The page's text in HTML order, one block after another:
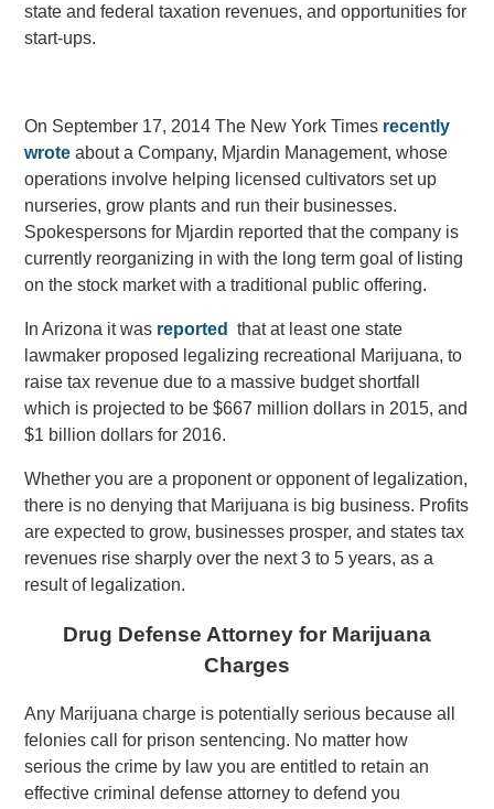
state and federal taxation revenues, and opportunities for
start-ups.
On September 17, 2014 The New York Times recently
wrote about a Company, Mjardin Management, whose
operations involve helping licensed cultivators set up
nurseries, grow plants and run their businesses.
Spokespersons for Mjardin reported that the company is
currently reorganizing in with the long term goal of listing
on the stock market with a traditional public offering.
In Arizona it was reported
that at least one state
lawmaker proposed legalizing recreational Marijuana, to
raise tax revenue due to a massive budget shortfall
which is projected to be $667 million dollars in 2015, and
$1 billion dollars for 2016.
Whether you are a proponent or opponent of legalization,
there is no denying that Marijuana is big business. Profits
are expected to grow, businesses prosper, and states tax
revenues rise sharply over the next 3 to 5 years, as a
result of legalization.
Drug Defense Attorney for Marijuana
Charges
Any Marijuana charge is potentially serious because all
felonies call for prison sentencing. No matter how
serious the crime by law you are entitled to retain an
effective criminal defense attorney to defend you